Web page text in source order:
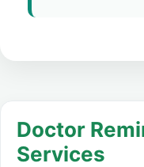
Doctor
Services